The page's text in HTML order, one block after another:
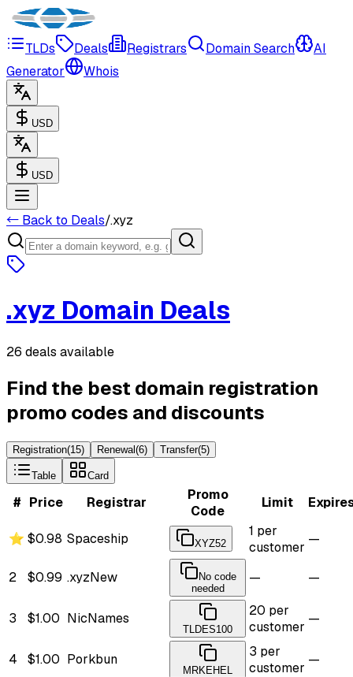
TLDs Deals Registrars Domain Search
AI
Generator
Whois
USD
USD
← Back to Deals/.xyz
.xyz Domain Deals
26 deals available
Find the best domain registration
promo codes and discounts
Registration(15) Renewal(6) Transfer(5)
Table Card
# Price Registrar
Promo
Code
Limit
⭐ $0.98 Spaceship XYZ52
1 per
customer
—
2 $0.99 .xyzNew
No code
needed
— —
3 $1.00 NicNames
TLDES100
20 per
customer
—
4 $1.00 Porkbun
MRKEHEL
3 per
customer
—